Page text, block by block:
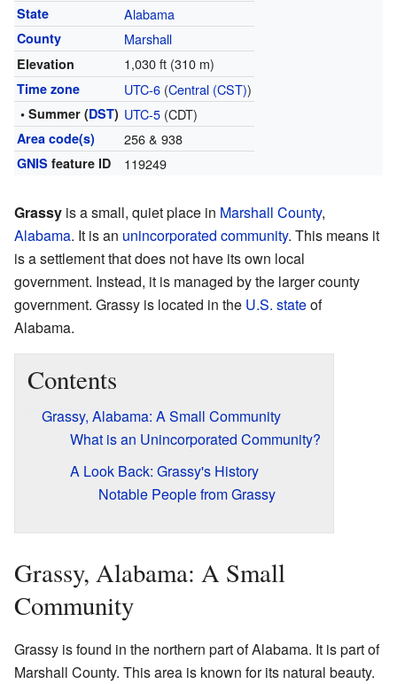
State Alabama
County Marshall
Elevation 1,030 ft (310 m)
Time zone UTC-6(Central (CST))
• Summer (DST) UTC-5(CDT)
Area code(s) 256 & 938
GNIS feature ID 119249
Grassy is a small, quiet place in Marshall County,
Alabama. It is an unincorporated community. This means it
is a settlement that does not have its own local
government. Instead, it is managed by the larger county
government. Grassy is located in the U.S. stateof
Alabama.
Contents
Grassy, Alabama: A Small Community
What is an Unincorporated Community?
A Look Back: Grassy's History
Notable People from Grassy
Grassy, Alabama: A Small
Community
Grassy is found in the northern part of Alabama. It is part of
Marshall County. This area is known for its natural beauty.